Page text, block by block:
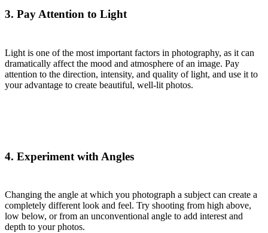
3. Pay Attention to Light
Light is one of the most important factors in photography, as it can
dramatically affect the mood and atmosphere of an image. Pay
attention to the direction, intensity, and quality of light, and use it to
your advantage to create beautiful, well-lit photos.
4. Experiment with Angles
Changing the angle at which you photograph a subject can create a
completely different look and feel. Try shooting from high above,
low below, or from an unconventional angle to add interest and
depth to your photos.